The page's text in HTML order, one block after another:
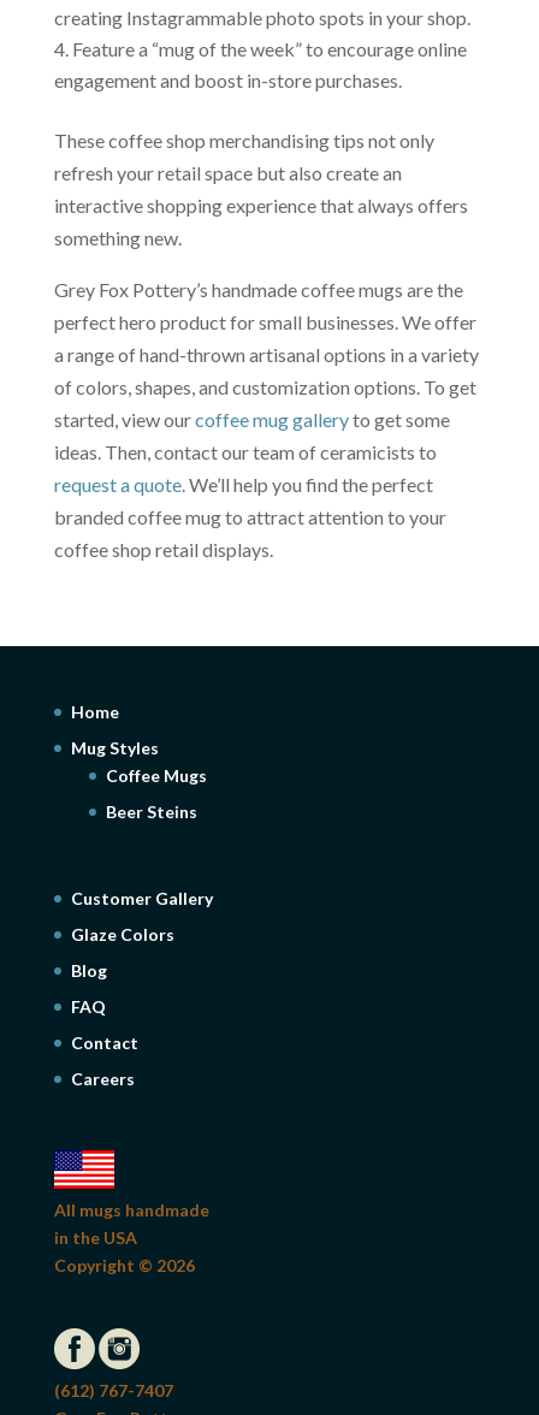
creating Instagrammable photo spots in your shop.
Feature a “mug of the week” to encourage online
engagement and boost in-store purchases.
These coffee shop merchandising tips not only
refresh your retail space but also create an
interactive shopping experience that always offers
something new.
Grey Fox Pottery’s handmade coffee mugs are the
perfect hero product for small businesses. We offer
a range of hand-thrown artisanal options in a variety
of colors, shapes, and customization options. To get
started, view ourcoffee mug galleryto get some
ideas. Then, contact our team of ceramicists to
request a quote. We’ll help you find the perfect
branded coffee mug to attract attention to your
coffee shop retail displays.
Home
Mug Styles
Coffee Mugs
Beer Steins
Customer Gallery
Glaze Colors
Blog
FAQ
Contact
Careers
All mugs handmade
in the USA
Copyright © 2026
(612) 767-7407